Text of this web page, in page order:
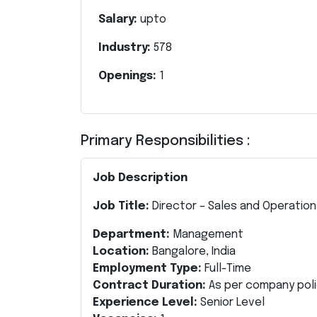
Salary: upto
Industry: 578
Openings: 1
Primary Responsibilities :
Job Description
Job Title: Director – Sales and
Department: Management
Location: Bangalore, India
Employment Type: Full-Time
Contract Duration: As per company
Experience Level: Senior Level